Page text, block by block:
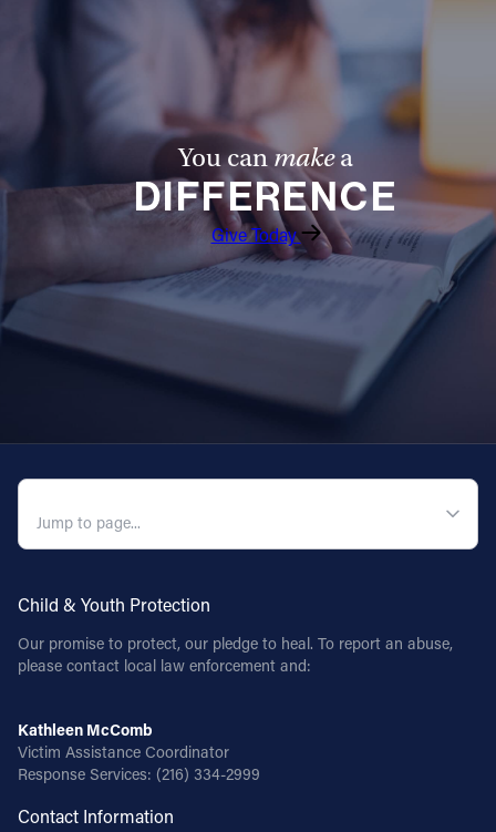
You canmakea
DIFFERENCE
Give Today
Child & Youth Protection
Our promise to protect, our pledge to heal. To report an abuse,
please contact local law enforcement and:
Kathleen McComb
Victim Assistance Coordinator
Response Services: (216) 334-2999
Contact Information